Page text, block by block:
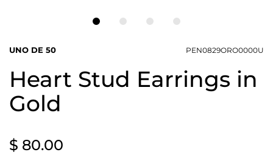
UNO DE 50 PEN0829ORO0000U
Heart Stud Earrings in
Gold
$ 80.00